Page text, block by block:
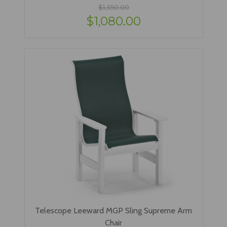
$1,350.00
$1,080.00
Telescope Leeward MGP Sling Supreme Arm
Chair